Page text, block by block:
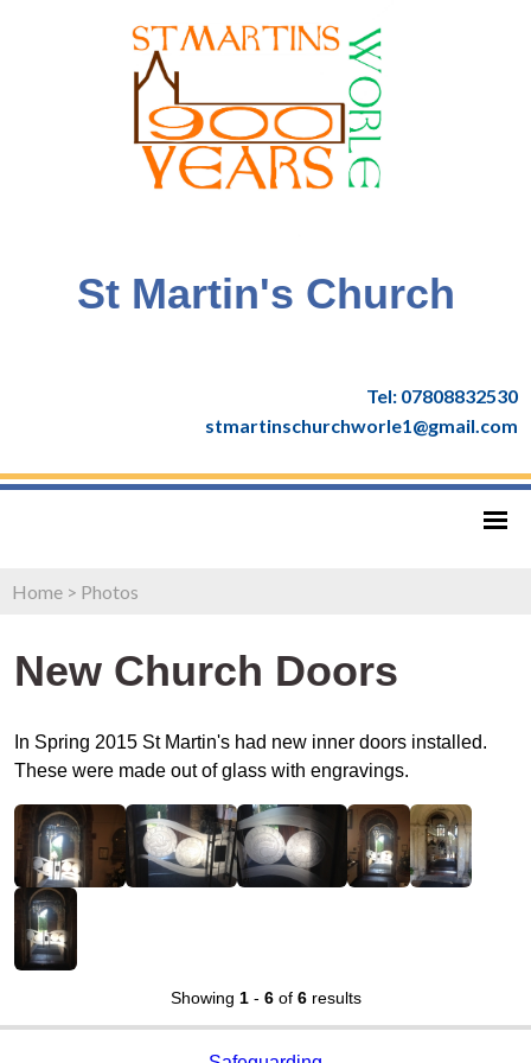
St Martin's Church
Tel: 07808832530
stmartinschurchworle1@gmail.com
Home > Photos
New Church Doors
In Spring 2015 St Martin's had new inner doors installed.
These were made out of glass with engravings.
Showing 1- 6of 6results